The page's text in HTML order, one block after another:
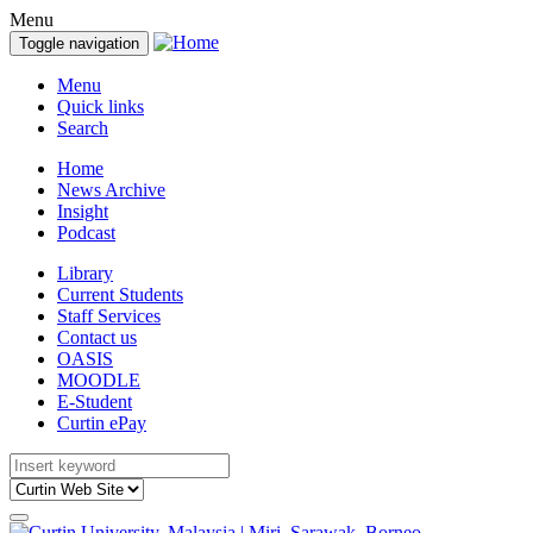
Menu
Toggle navigation
Menu
Quick links
Search
Home
News Archive
Insight
Podcast
Library
Current Students
Staff Services
Contact us
OASIS
MOODLE
E-Student
Curtin ePay